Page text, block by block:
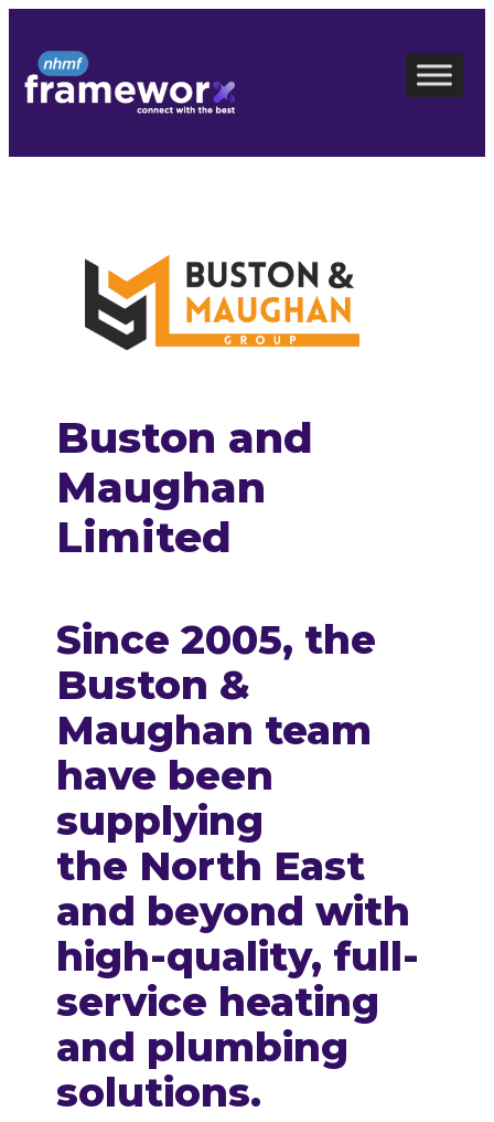
content
Buston and
Maughan
Limited
Since 2005, the
Buston &
Maughan team
have been
supplying
the North East
and beyond with
high-quality, full-
service heating
and plumbing
solutions.